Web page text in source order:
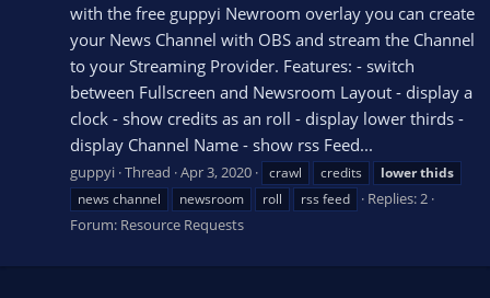
with the free guppyi Newroom overlay you can create
your News Channel with OBS and stream the Channel
to your Streaming Provider. Features: - switch
between Fullscreen and Newsroom Layout - display a
clock - show credits as an roll - display lower thirds -
display Channel Name - show rss Feed...
guppyi Thread Apr 3, 2020 crawl credits lowerthids
news channel
newsroom roll rss feed
Replies: 2
Forum: Resource Requests